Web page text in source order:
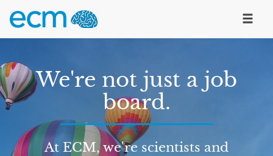
We're not just a job
board.
At ECM, we're scientists and